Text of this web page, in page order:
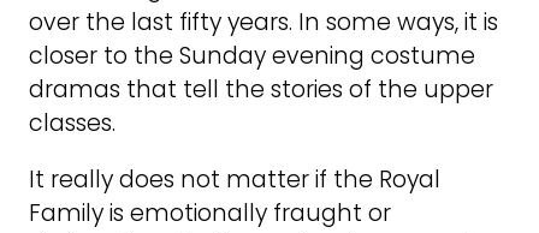
over the last fifty years. In some ways, it is
closer to the Sunday evening costume
dramas that tell the stories of the upper
classes.
It really does not matter if the Royal
Family is emotionally fraught or